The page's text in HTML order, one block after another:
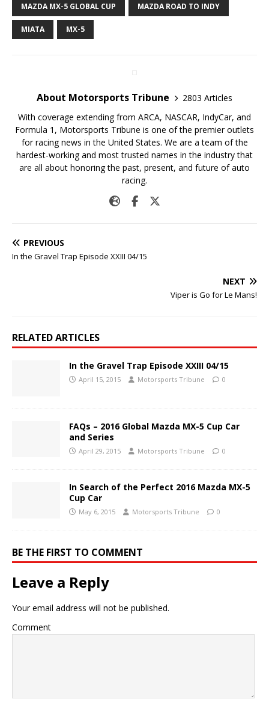
MAZDA MX-5 GLOBAL CUP MAZDA ROAD TO INDY
MIATA MX-5
About Motorsports Tribune
2803 Articles
With coverage extending from ARCA, NASCAR, IndyCar, and
Formula 1, Motorsports Tribune is one of the premier outlets
for racing news in the United States. We are a team of the
hardest-working and most trusted names in the industry that
are all about honoring the past, present, and future of auto
racing.
PREVIOUS
In the Gravel Trap Episode XXIII 04/15
NEXT
Viper is Go for Le Mans!
RELATED ARTICLES
In the Gravel Trap Episode XXIII 04/15
April 15, 2015 Motorsports Tribune 0
FAQs – 2016 Global Mazda MX-5 Cup Car
and Series
April 29, 2015 Motorsports Tribune 0
In Search of the Perfect 2016 Mazda MX-5
Cup Car
May 6, 2015 Motorsports Tribune 0
BE THE FIRST TO COMMENT
Leave a Reply
Your email address will not be published.
Comment